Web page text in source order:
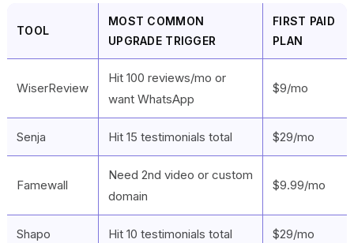
TOOL
MOST COMMON
UPGRADE TRIGGER
FIRST PAID
PLAN
WiserReview
Hit 100 reviews/mo or
want WhatsApp
$9/mo
Senja Hit 15 testimonials total $29/mo
Famewall
Need 2nd video or custom
domain
$9.99/mo
Shapo Hit 10 testimonials total $29/mo